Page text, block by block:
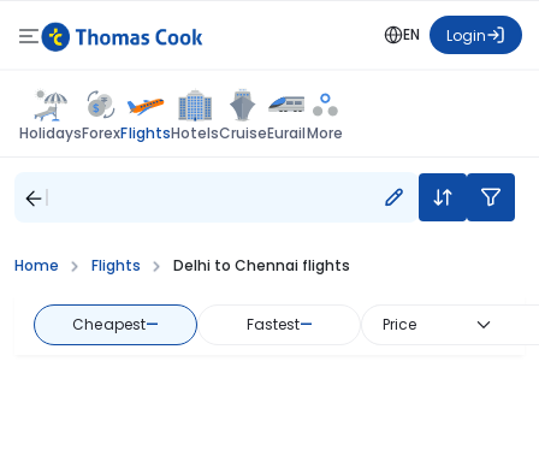
EN Login
HolidaysForexFlightsHotelsCruiseEurailMore
Home Flights Delhi to Chennai flights
Cheapest— Fastest— Price